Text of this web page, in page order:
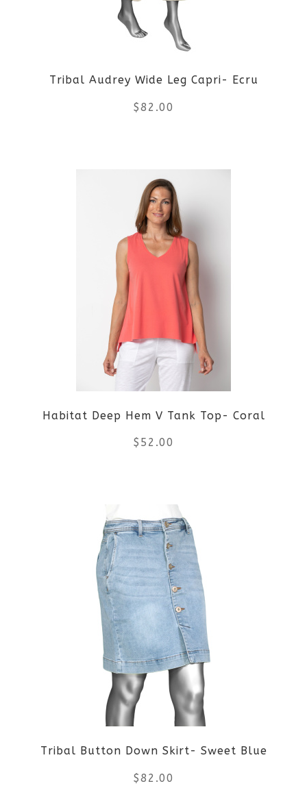
Tribal Audrey Wide Leg Capri- Ecru
$82.00
product
has
multiple
variants.
options
may
be
chosen
on
product
page
Habitat Deep Hem V Tank Top- Coral
$ 52.00
product
has
multiple
variants.
options
may
chosen
on
Tribal Button Down Skirt- Sweet Blue
$82.00